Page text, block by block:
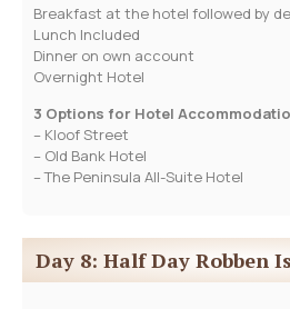
Breakfast at the hotel followed by
Lunch Included
Dinner on own account
Overnight Hotel
3 Options for Hotel
– Kloof Street
– Old Bank Hotel
– The Peninsula All-Suite Hotel
Day 8: Half Day Robben